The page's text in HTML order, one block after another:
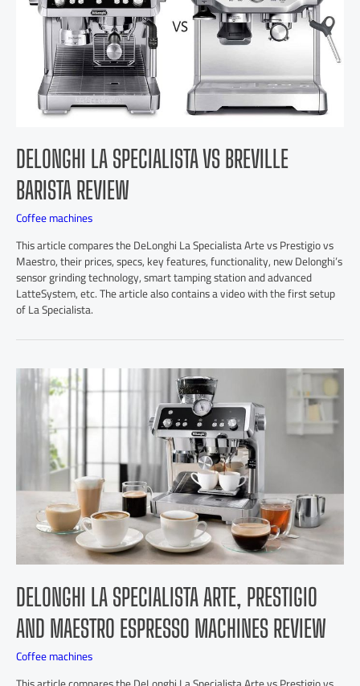
DELONGHI LA SPECIALISTA VS BREVILLE
BARISTA REVIEW
Coffee machines
This article compares the DeLonghi La Specialista Arte vs Prestigio vs
Maestro, their prices, specs, key features, functionality, new Delonghi’s
sensor grinding technology, smart tamping station and advanced
LatteSystem, etc. The article also contains a video with the first setup
of La Specialista.
DELONGHI LA SPECIALISTA ARTE, PRESTIGIO
AND MAESTRO ESPRESSO MACHINES REVIEW
Coffee machines